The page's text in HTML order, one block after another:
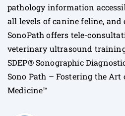
pathology information
all levels of canine feline, and
SonoPath offers tele-
veterinary ultrasound
SDEP® Sonographic
Sono Path – Fostering the
Medicine™